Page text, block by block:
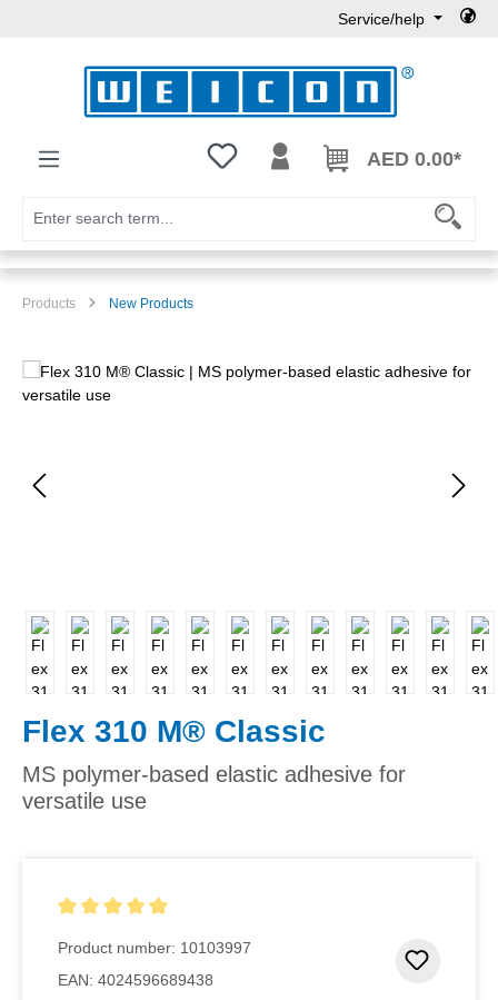
Service/help
You have 0 wishlist itemsAED 0.00*
Products New Products
Skip image gallery
Flex 310 M® Classic
MS polymer-based elastic adhesive for
versatile use
Product number: 10103997
EAN: 4024596689438